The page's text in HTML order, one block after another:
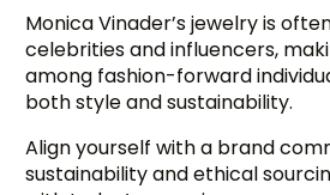
Monica Vinader’s jewelry is
celebrities and influencers,
among fashion-forward
both style and sustainability.
Align yourself with a brand
sustainability and ethical